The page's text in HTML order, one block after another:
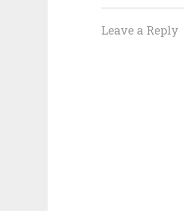
Leave a Reply